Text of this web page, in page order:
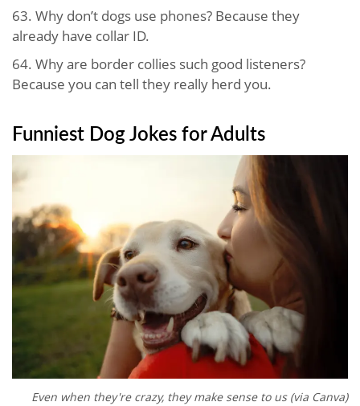
63. Why don’t dogs use phones? Because they
already have collar ID.
64. Why are border collies such good listeners?
Because you can tell they really herd you.
Funniest Dog Jokes​ for Adults
Even when they're crazy, they make sense to us (via Canva)